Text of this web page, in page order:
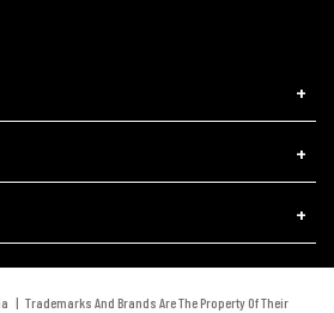
Trademarks And Brands Are The Property Of Their